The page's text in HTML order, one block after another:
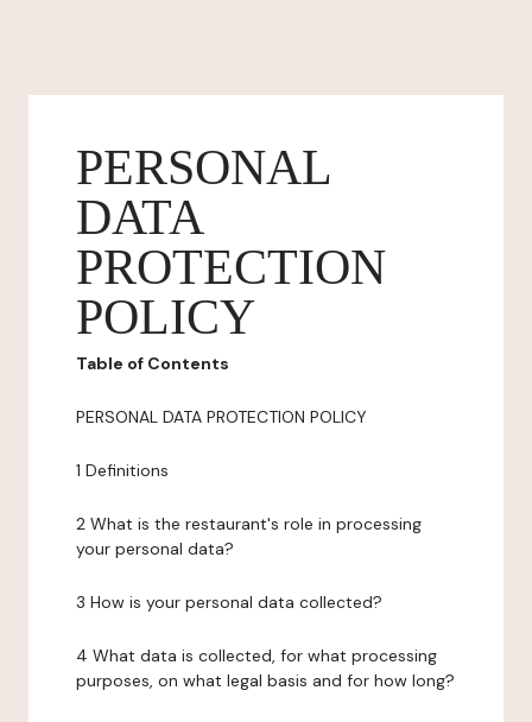
PERSONAL
DATA
PROTECTION
POLICY
Table of Contents
PERSONAL DATA PROTECTION POLICY
1 Definitions
2 What is the restaurant's role in processing
your personal data?
3 How is your personal data collected?
4 What data is collected, for what processing
purposes, on what legal basis and for how long?